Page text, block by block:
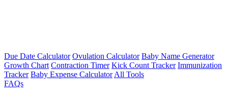
Due Date Calculator Ovulation Calculator Baby Name Generator
Growth Chart Contraction Timer Kick Count Tracker Immunization
Tracker Baby Expense Calculator All Tools
FAQs